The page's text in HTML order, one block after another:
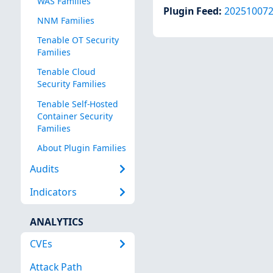
NNM Families
Tenable OT Security
Families
Tenable Cloud
Security Families
Tenable Self-Hosted
Container Security
Families
About Plugin Families
Audits
Indicators
ANALYTICS
CVEs
Attack Path
Plugin Feed: